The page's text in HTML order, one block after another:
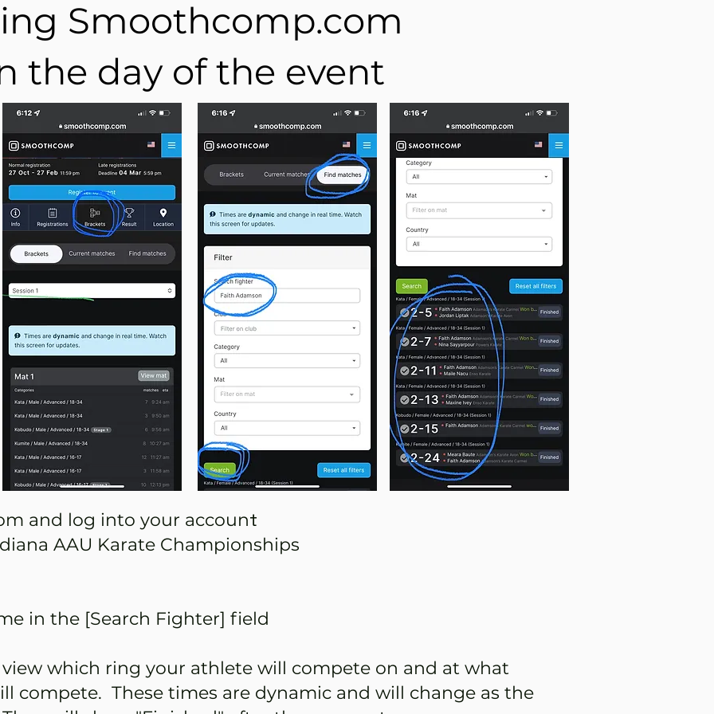
Smoothcomp.com
the day of the event
and log into your account
AAU Karate Championships
in the [Search Fighter] field
which ring your athlete will compete on and at what
compete. These times are dynamic and will change as the